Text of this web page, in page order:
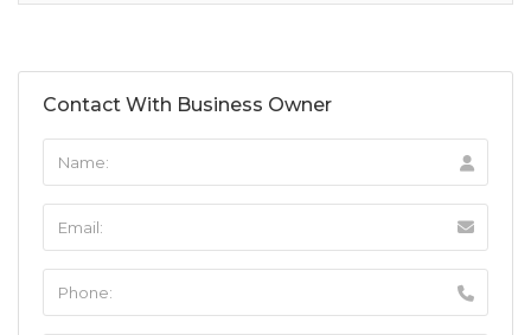
Contact With Business Owner